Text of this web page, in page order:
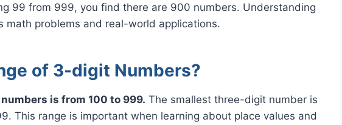
99 from 999, you find there are 900 numbers. Understanding
math problems and real-world applications.
of 3-digit Numbers?
is from 100 to 999. The smallest three-digit number is
This range is important when learning about place values and